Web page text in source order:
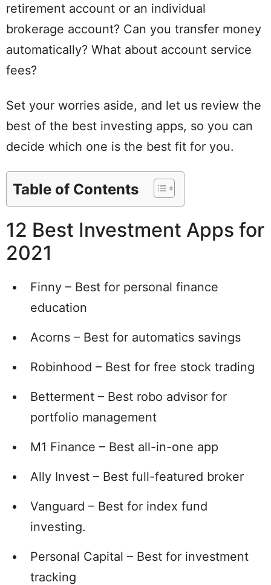
retirement account or an individual
brokerage account? Can you transfer money
automatically? What about account service
fees?
Set your worries aside, and let us review the
best of the best investing apps, so you can
decide which one is the best fit for you.
Table of Contents
12 Best Investment Apps for
2021
Finny – Best for personal finance
education
Acorns – Best for automatics savings
Robinhood – Best for free stock trading
Betterment – Best robo advisor for
portfolio management
M1 Finance – Best all-in-one app
Ally Invest – Best full-featured broker
Vanguard – Best for index fund
investing.
Personal Capital – Best for investment
tracking